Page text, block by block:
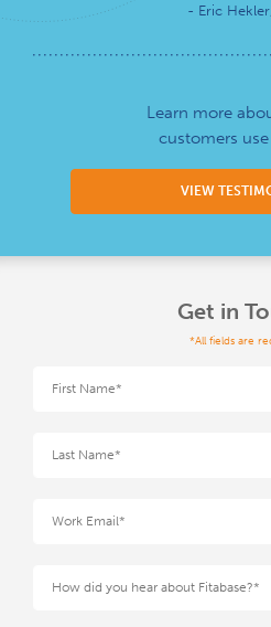
- Eric
Learn more
customers
VIEW
Get in
*All fields are